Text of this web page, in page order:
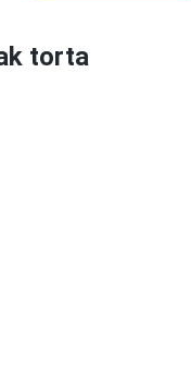
torta